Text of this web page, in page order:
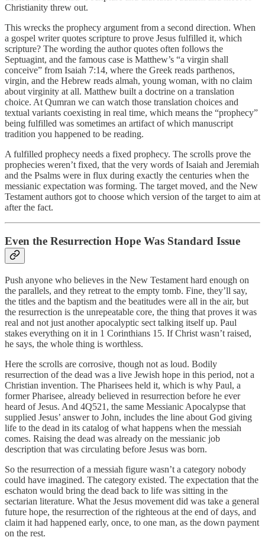
Christianity threw out.
This wrecks the prophecy argument from a second direction. When
a gospel writer quotes scripture to prove Jesus fulfilled it, which
scripture? The wording the author quotes often follows the
Septuagint, and the famous case is Matthew’s “a virgin shall
conceive” from Isaiah 7:14, where the Greek reads parthenos,
virgin, and the Hebrew reads almah, young woman, with no claim
about virginity at all. Matthew built a doctrine on a translation
choice. At Qumran we can watch those translation choices and
textual variants coexisting in real time, which means the “prophecy”
being fulfilled was sometimes an artifact of which manuscript
tradition you happened to be reading.
A fulfilled prophecy needs a fixed prophecy. The scrolls prove the
prophecies weren’t fixed, that the very words of Isaiah and Jeremiah
and the Psalms were in flux during exactly the centuries when the
messianic expectation was forming. The target moved, and the New
Testament authors got to choose which version of the target to aim at
after the fact.
Even the Resurrection Hope Was Standard Issue
Push anyone who believes in the New Testament hard enough on
the parallels, and they retreat to the empty tomb. Fine, they’ll say,
the titles and the baptism and the beatitudes were all in the air, but
the resurrection is the unrepeatable core, the thing that proves it was
real and not just another apocalyptic sect talking itself up. Paul
stakes everything on it in 1 Corinthians 15. If Christ wasn’t raised,
he says, the whole thing is worthless.
Here the scrolls are corrosive, though not as loud. Bodily
resurrection of the dead was a live Jewish hope in this period, not a
Christian invention. The Pharisees held it, which is why Paul, a
former Pharisee, already believed in resurrection before he ever
heard of Jesus. And 4Q521, the same Messianic Apocalypse that
supplied Jesus’ answer to John, includes the line about God giving
life to the dead in its catalog of what happens when the messiah
comes. Raising the dead was already on the messianic job
description that was circulating before Jesus was born.
So the resurrection of a messiah figure wasn’t a category nobody
could have imagined. The category existed. The expectation that the
eschaton would bring the dead back to life was sitting in the
sectarian literature. What the Jesus movement did was take a general
future hope, the resurrection of the righteous at the end of days, and
claim it had happened early, once, to one man, as the down payment
on the rest.